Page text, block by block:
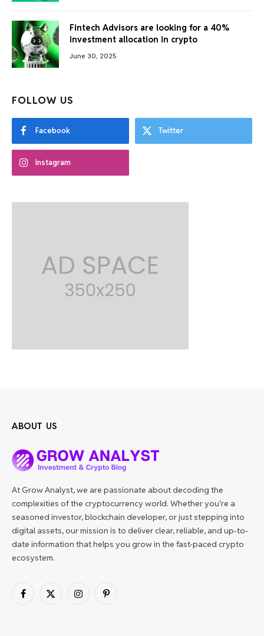
Fintech Advisors are looking for a 40%
investment allocation in crypto
June 30, 2025
FOLLOW US
Facebook Twitter
Instagram
ABOUT US
At Grow Analyst, we are passionate about decoding the
complexities of the cryptocurrency world. Whether you’re a
seasoned investor, blockchain developer, or just stepping into
digital assets, our mission is to deliver clear, reliable, and up-to-
date information that helps you grow in the fast-paced crypto
ecosystem.
Facebook
X
InstagramPinterest